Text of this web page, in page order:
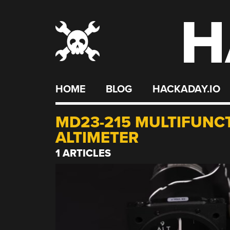
HOME BLOG HACKADAY.IO
MD23-215
ALTIMETER
1 ARTICLES